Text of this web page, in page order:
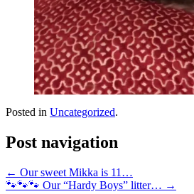
Posted in Uncategorized.
Post navigation
← Our sweet Mikka is 11…
🐾🐾🐾 Our “Hardy Boys” litter… →